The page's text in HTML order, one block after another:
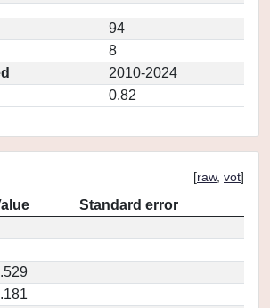
94
8
2010-2024
0.82
[raw, vot]
Standard error